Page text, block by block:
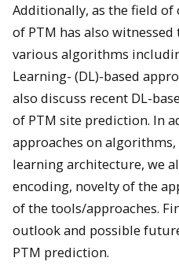
Additionally, as the field
of PTM has also
various algorithms
Learning- (DL)-based
also discuss recent DL-
of PTM site prediction. In
approaches on
learning architecture, we
encoding, novelty of the
of the tools/approaches.
outlook and possible
PTM prediction.